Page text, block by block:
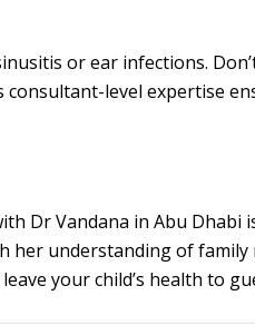
or ear infections.
level expertise
Dr Vandana in Abu Dhabi
her understanding of
your child’s health to